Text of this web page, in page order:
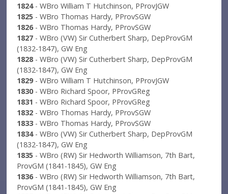
1824- WBro William T Hutchinson, PProvJGW
1825 - WBro Thomas Hardy, PProvSGW
1826- WBro Thomas Hardy, PProvSGW
1827 - WBro (VW) Sir Cutherbert Sharp, DepProvGM
(1832-1847), GW Eng
1828- WBro (VW) Sir Cutherbert Sharp, DepProvGM
(1832-1847), GW Eng
1829- WBro William T Hutchinson, PProvJGW
1830- WBro Richard Spoor, PProvGReg
1831 - WBro Richard Spoor, PProvGReg
1832 - WBro Thomas Hardy, PProvSGW
1833- WBro Thomas Hardy, PProvSGW
1834- WBro (VW) Sir Cutherbert Sharp, DepProvGM
(1832-1847), GW Eng
1835 - WBro (RW) Sir Hedworth Williamson, 7th Bart,
ProvGM (1841-1845), GW Eng
1836- WBro (RW) Sir Hedworth Williamson, 7th Bart,
ProvGM (1841-1845), GW Eng